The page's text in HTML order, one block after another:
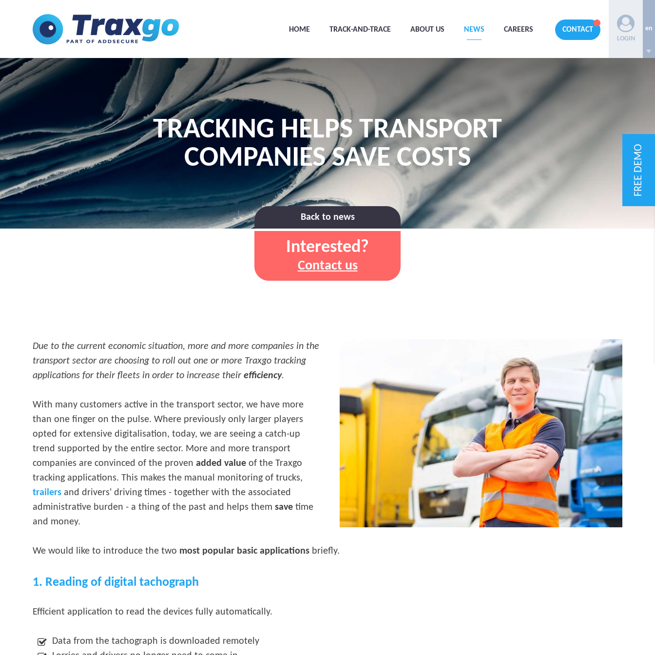
HOME TRACK-AND-TRACE ABOUT US NEWS CAREERS CONTACT
LOGIN
en
TRACKING HELPS TRANSPORT
COMPANIES SAVE COSTS
Back to news
Interested?
Contact us
Due to the current economic situation, more and more companies in the
transport sector are choosing to roll out one or more Traxgo tracking
applications for their fleets in order to increase theirefficiency.
With many customers active in the transport sector, we have more
than one finger on the pulse. Where previously only larger players
opted for extensive digitalisation, today, we are seeing a catch-up
trend supported by the entire sector. More and more transport
companies are convinced of the provenadded value of the Traxgo
tracking applications. This makes the manual monitoring of trucks,
trailers and drivers' driving times - together with the associated
administrative burden - a thing of the past and helps themsave time
and money.
We would like to introduce the two most popular basic applications briefly.
1. Reading of digital tachograph
Efficient application to read the devices fully automatically.
Data from the tachograph is downloaded remotely
FREE DEMO